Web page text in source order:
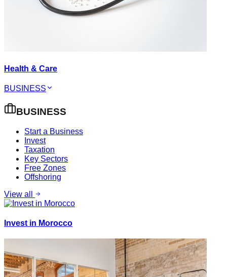
Health & Care
BUSINESS
BUSINESS
Start a Business
Invest
Taxation
Key Sectors
Free Zones
Offshoring
View all
Invest in Morocco